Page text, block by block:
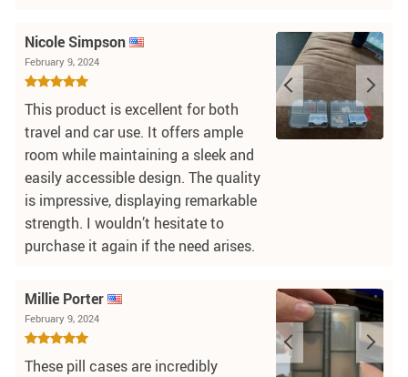
Nicole Simpson
February 9, 2024
This product is excellent for both
travel and car use. It offers ample
room while maintaining a sleek and
easily accessible design. The quality
is impressive, displaying remarkable
strength. I wouldn’t hesitate to
purchase it again if the need arises.
Millie Porter
February 9, 2024
These pill cases are incredibly